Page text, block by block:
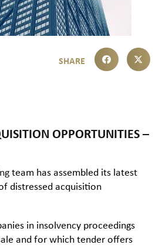
OPPORTUNITIES –
team has assembled its latest
distressed acquisition
in insolvency proceedings
and for which tender offers